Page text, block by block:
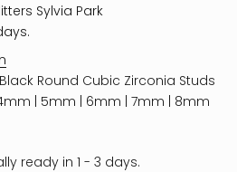
Sylvia Park
Round Cubic Zirconia Studs
| 5mm | 6mm | 7mm | 8mm
ready in 1 - 3 days.